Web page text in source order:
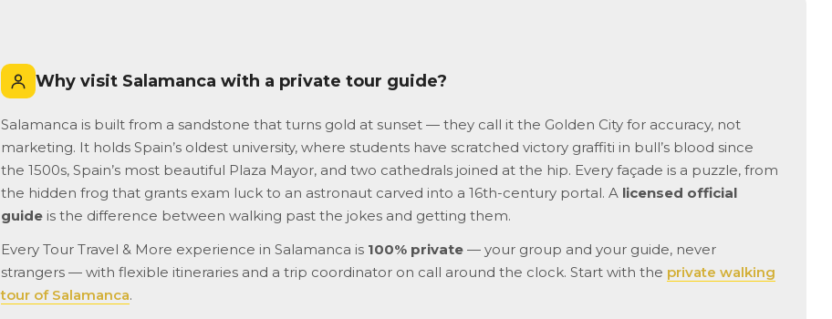
company.
Familia. What an
ready to pick us
us off at the best
We passed by the
hear everything
waiting outside or
Why visit Salamanca with a private tour guide?
Salamanca is built from a sandstone that turns gold at sunset — they call it the Golden City for accuracy, not
marketing. It holds Spain’s oldest university, where students have scratched victory graffiti in bull’s blood since
the 1500s, Spain’s most beautiful Plaza Mayor, and two cathedrals joined at the hip. Every façade is a puzzle, from
the hidden frog that grants exam luck to an astronaut carved into a 16th-century portal. A licensed official
guide is the difference between walking past the jokes and getting them.
Every Tour Travel & More experience in Salamanca is 100% private — your group and your guide, never
strangers — with flexible itineraries and a trip coordinator on call around the clock. Start with the private walking
tour of Salamanca.